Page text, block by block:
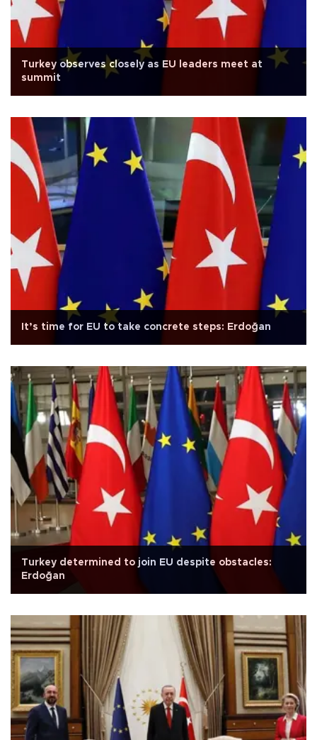
Turkey observes closely as EU leaders meet at
summit
It’s time for EU to take concrete steps: Erdoğan
Turkey determined to join EU despite obstacles:
Erdoğan